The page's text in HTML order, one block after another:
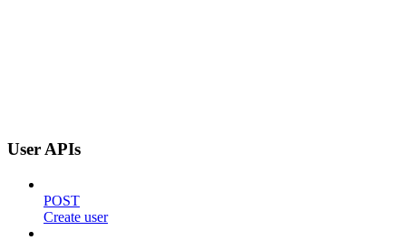
User APIs
POST
Create user